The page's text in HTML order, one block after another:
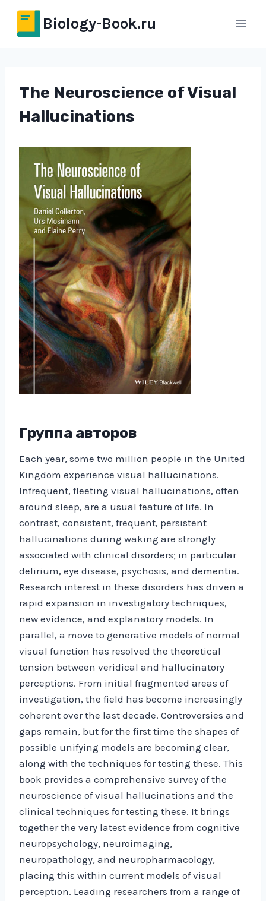
Перейти
содержимому
Biology-Book.ru
The Neuroscience of Visual
Hallucinations
Группа авторов
Each year, some two million people in the United
Kingdom experience visual hallucinations.
Infrequent, fleeting visual hallucinations, often
around sleep, are a usual feature of life. In
contrast, consistent, frequent, persistent
hallucinations during waking are strongly
associated with clinical disorders; in particular
delirium, eye disease, psychosis, and dementia.
Research interest in these disorders has driven a
rapid expansion in investigatory techniques,
new evidence, and explanatory models. In
parallel, a move to generative models of normal
visual function has resolved the theoretical
tension between veridical and hallucinatory
perceptions. From initial fragmented areas of
investigation, the field has become increasingly
coherent over the last decade. Controversies and
gaps remain, but for the first time the shapes of
possible unifying models are becoming clear,
along with the techniques for testing these. This
book provides a comprehensive survey of the
neuroscience of visual hallucinations and the
clinical techniques for testing these. It brings
together the very latest evidence from cognitive
neuropsychology, neuroimaging,
neuropathology, and neuropharmacology,
placing this within current models of visual
perception. Leading researchers from a range of